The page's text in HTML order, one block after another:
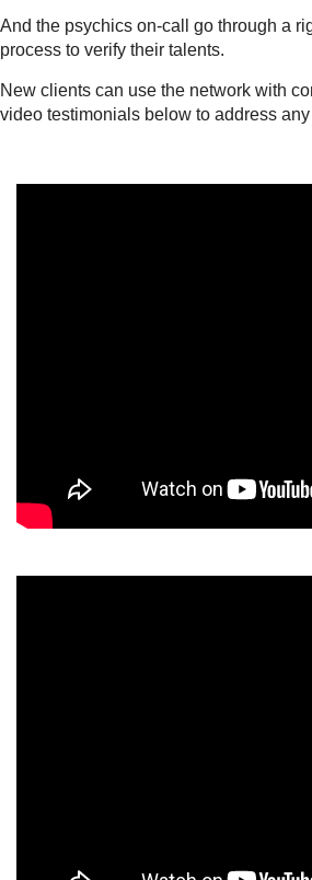
And the psychics on-call go through a
process to verify their talents.
New clients can use the network with
video testimonials below to address